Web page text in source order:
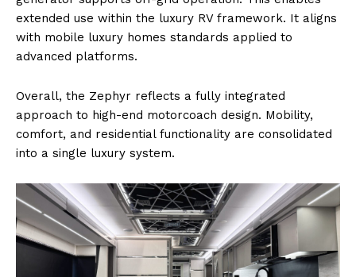
extended use within the luxury RV framework. It aligns
with mobile luxury homes standards applied to
advanced platforms.
Overall, the Zephyr reflects a fully integrated
approach to high-end motorcoach design. Mobility,
comfort, and residential functionality are consolidated
into a single luxury system.